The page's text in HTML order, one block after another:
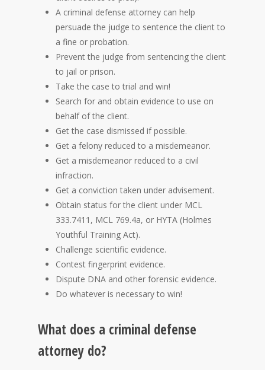
A criminal defense attorney can help
persuade the judge to sentence the client to
a fine or probation.
Prevent the judge from sentencing the client
to jail or prison.
Take the case to trial and win!
Search for and obtain evidence to use on
behalf of the client.
Get the case dismissed if possible.
Get a felony reduced to a misdemeanor.
Get a misdemeanor reduced to a civil
infraction.
Get a conviction taken under advisement.
Obtain status for the client under MCL
333.7411, MCL 769.4a, or HYTA (Holmes
Youthful Training Act).
Challenge scientific evidence.
Contest fingerprint evidence.
Dispute DNA and other forensic evidence.
Do whatever is necessary to win!
What does a criminal defense
attorney do?